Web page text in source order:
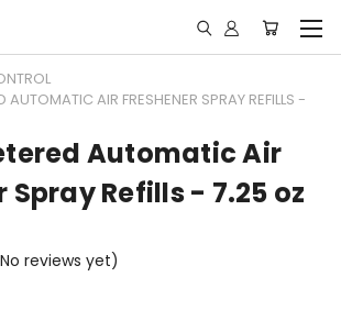
AUTOMATIC AIR FRESHENER SPRAY REFILLS -
Automatic Air
Spray Refills - 7.25 oz
reviews yet)